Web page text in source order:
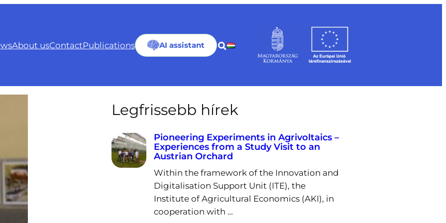
About usContactPublications AI assistant
Legfrissebb hírek
Pioneering Experiments in Agrivoltaics –
Experiences from a Study Visit to an
Austrian Orchard
Within the framework of the Innovation and
Digitalisation Support Unit (ITE), the
Institute of Agricultural Economics (AKI), in
cooperation with …